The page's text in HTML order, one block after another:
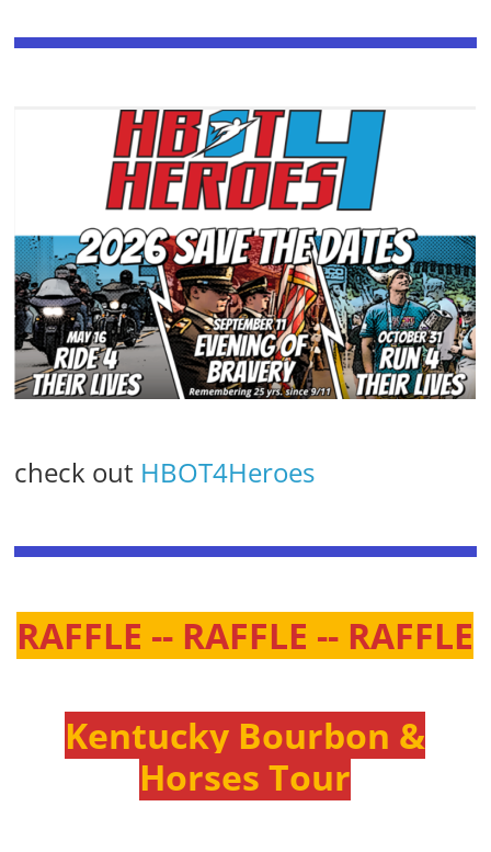
check out HBOT4Heroes
RAFFLE -- RAFFLE -- RAFFLE
Kentucky Bourbon &
Horses Tour